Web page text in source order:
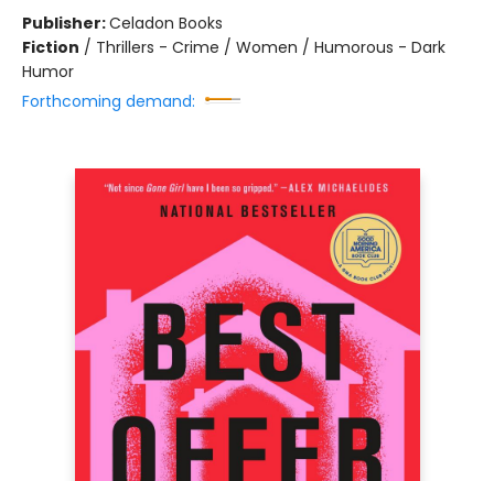
Publisher:Celadon Books
Fiction / Thrillers - Crime / Women / Humorous - Dark
Humor
Forthcoming demand: